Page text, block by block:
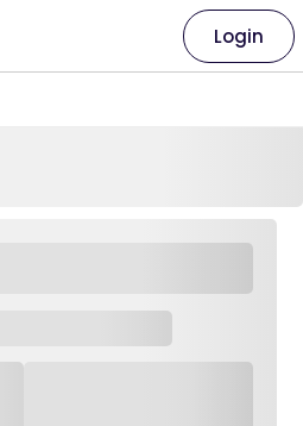
Login